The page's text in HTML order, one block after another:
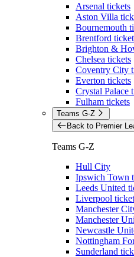
Arsenal tickets
Aston Villa
Bournemouth
Brentford
Brighton &
Chelsea tickets
Coventry City
Everton tickets
Crystal Palace
Fulham tickets
Teams G-Z
Back to Premier
Teams G-Z
Hull City
Ipswich Town
Leeds United
Liverpool
Manchester
Manchester
Newcastle
Nottingham
Sunderland